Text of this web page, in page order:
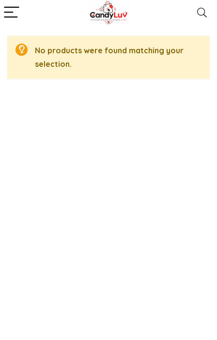
No products were found matching your
selection.